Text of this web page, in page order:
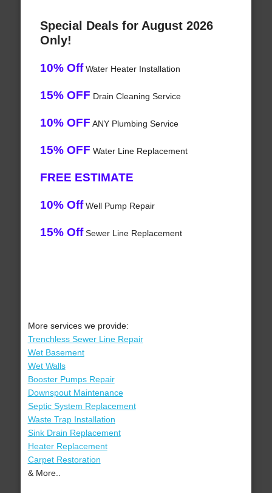
Special Deals for August 2026
Only!
10% OffWater Heater Installation
15% OFF Drain Cleaning Service
10% OFF ANY Plumbing Service
15% OFF Water Line Replacement
FREE ESTIMATE
10% OffWell Pump Repair
15% OffSewer Line Replacement
More services we provide:
Trenchless Sewer Line Repair
Wet Basement
Wet Walls
Booster Pumps Repair
Downspout Maintenance
Septic System Replacement
Waste Trap Installation
Sink Drain Replacement
Heater Replacement
Carpet Restoration
& More..